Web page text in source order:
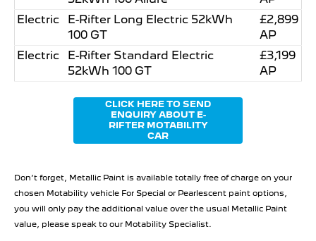
Electric
E-Rifter Long Electric 52kWh
100 GT
£2,899
AP
Electric
E-Rifter Standard Electric
52kWh 100 GT
£3,199
AP
CLICK HERE TO SEND
ENQUIRY ABOUT E-
RIFTER MOTABILITY
CAR
Don’t forget, Metallic Paint is available totally free of charge on your
chosen Motability vehicle For Special or Pearlescent paint options,
you will only pay the additional value over the usual Metallic Paint
value, please speak to our Motability Specialist.